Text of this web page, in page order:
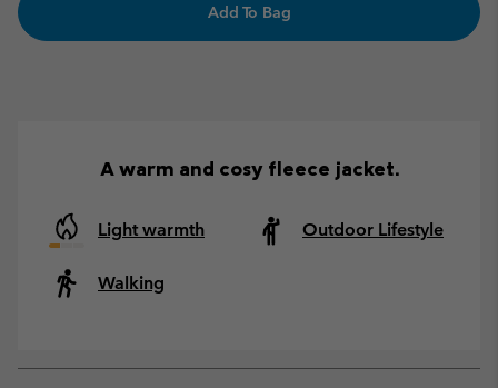
Add To Bag
A warm and cosy fleece jacket.
Light warmth Outdoor Lifestyle
Walking